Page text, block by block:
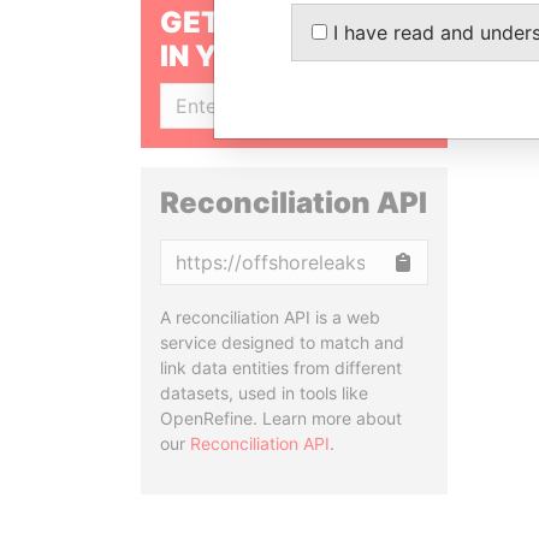
GET OUR STORIES
IN YOUR INBOX
Reconciliation API
A reconciliation API is a web
service designed to match and
link data entities from different
datasets, used in tools like
OpenRefine. Learn more about
our Reconciliation API.
I have read and